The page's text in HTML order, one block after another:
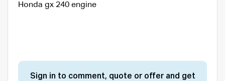
Honda gx 240 engine
Sign in to comment, quote or offer and get